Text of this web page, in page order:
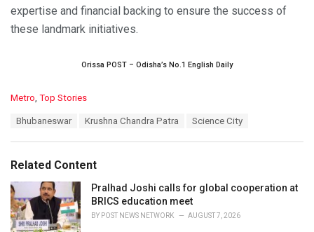
expertise and financial backing to ensure the success of
these landmark initiatives.
Orissa POST – Odisha’s No.1 English Daily
C
o
r
i
e
s
:
Metro Top Stories
:
Bhubaneswar Krushna Chandra Patra Science City
Related Content
Pralhad Joshi calls for global cooperation at
BRICS education meet
BY POST NEWS NETWORK AUGUST 7, 2026